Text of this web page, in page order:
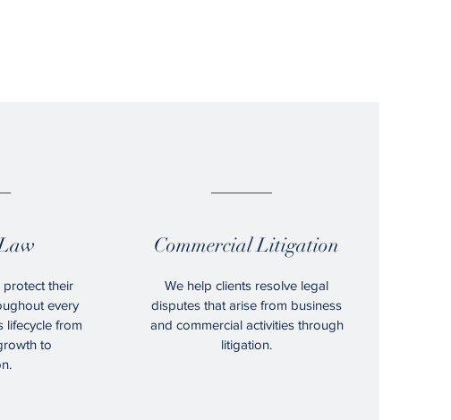
protect their
every
lifecycle from
to
Commercial Litigation
We help clients resolve legal
disputes that arise from business
and commercial activities through
litigation.